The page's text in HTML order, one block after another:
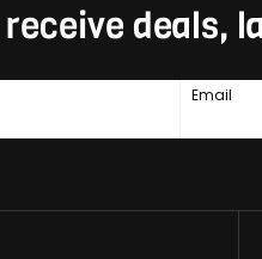
deals,
Email